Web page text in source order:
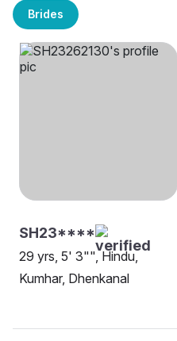
Brides
SH23****
29 yrs, 5' 3"", Hindu,
Kumhar, Dhenkanal